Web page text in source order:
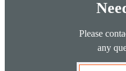
Please
any